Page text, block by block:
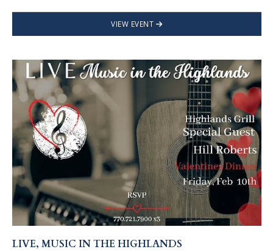
VIEW EVENT
LIVE, MUSIC IN THE HIGHLANDS